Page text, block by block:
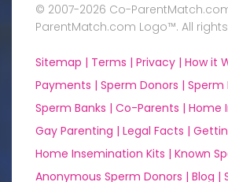
© 2007-2026 Co-
ParentMatch.com Logo™. All
Sitemap | Terms | Privacy | How it
Payments | Sperm Donors | Sperm
Sperm Banks | Co-Parents | Home
Gay Parenting | Legal Facts |
Home Insemination Kits | Known
Anonymous Sperm Donors | Blog |